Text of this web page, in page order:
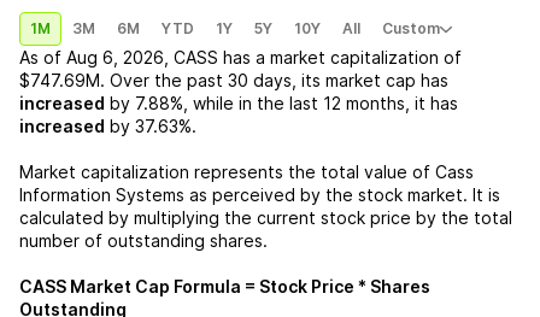
1M 3M 6M YTD 1Y 5Y 10Y All Custom
As of Aug 6, 2026 CASS has a market capitalization of
$747.69M. Over the past 30 days, its market cap has
increased by 7.88% , while in the last 12 months, it has
increased by 37.63%.
Market capitalization represents the total value of Cass
Information Systems as perceived by the stock market. It is
calculated by multiplying the current stock price by the total
number of outstanding shares.
CASS Market Cap Formula = Stock Price * Shares
Outstanding